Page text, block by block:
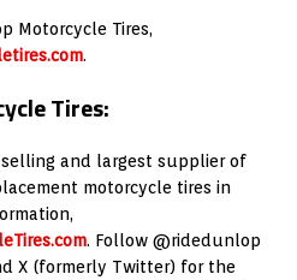
Motorcycle Tires,
.
Tires:
and largest supplier of
motorcycle tires in
. Follow @ridedunlop
X (formerly Twitter) for the